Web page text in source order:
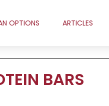
OPTIONS ARTICLES
BARS